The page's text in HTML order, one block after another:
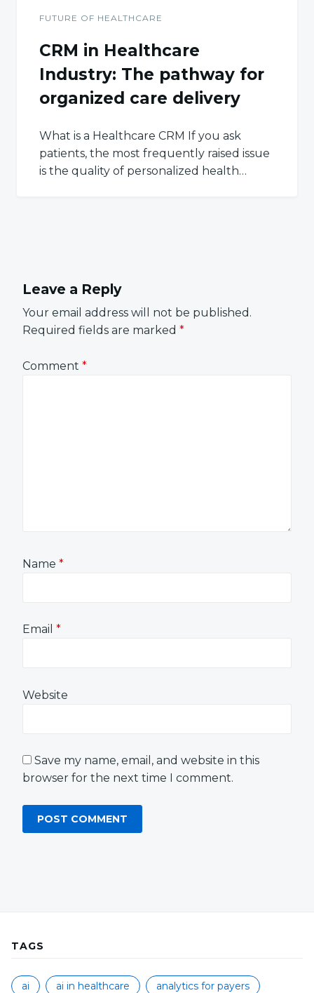
FUTURE OF HEALTHCARE
CRM in Healthcare
Industry: The pathway for
organized care delivery
What is a Healthcare CRM If you ask
patients, the most frequently raised issue
is the quality of personalized health…
Leave a Reply
Your email address will not be published.
Required fields are marked *
Comment *
Name *
Email *
Website
Save my name, email, and website in this
browser for the next time I comment.
TAGS
ai ai in healthcare analytics for payers